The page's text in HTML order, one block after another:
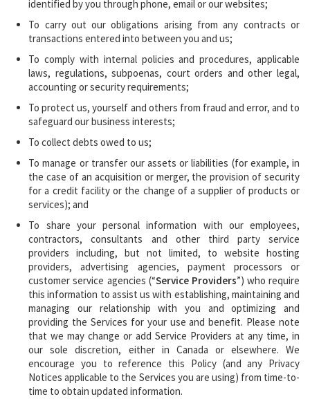
identified by you through phone, email or our websites;
To carry out our obligations arising from any contracts or
transactions entered into between you and us;
To comply with internal policies and procedures, applicable
laws, regulations, subpoenas, court orders and other legal,
accounting or security requirements;
To protect us, yourself and others from fraud and error, and to
safeguard our business interests;
To collect debts owed to us;
To manage or transfer our assets or liabilities (for example, in
the case of an acquisition or merger, the provision of security
for a credit facility or the change of a supplier of products or
services); and
To share your personal information with our employees,
contractors, consultants and other third party service
providers including, but not limited, to website hosting
providers, advertising agencies, payment processors or
customer service agencies (“Service Providers”) who require
this information to assist us with establishing, maintaining and
managing our relationship with you and optimizing and
providing the Services for your use and benefit. Please note
that we may change or add Service Providers at any time, in
our sole discretion, either in Canada or elsewhere. We
encourage you to reference this Policy (and any Privacy
Notices applicable to the Services you are using) from time-to-
time to obtain updated information.